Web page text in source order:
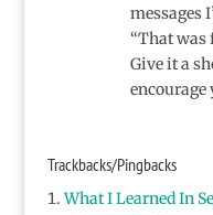
messages
“That was
Give it a
encourage
Trackbacks/Pingbacks
What I Learned In